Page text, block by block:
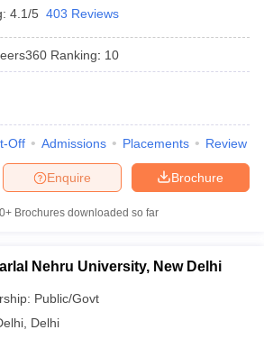
CUET CutoffCUET Cut off For
IIT JAM cut off
Merit List
Question Papers
Universities in West Bengal
in BhopalGovernment Colleges in Pune
4.1/5 403 Reviews
Ranking: 10
Off Admissions Placements Review
Brochure
Enquire
Brochures downloaded so far
Nehru University, New Delhi
Public/Govt
Delhi